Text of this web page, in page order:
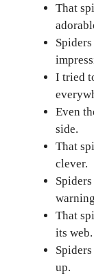
That
I tried
Even
side.
That
clever.
That
its web.
up.